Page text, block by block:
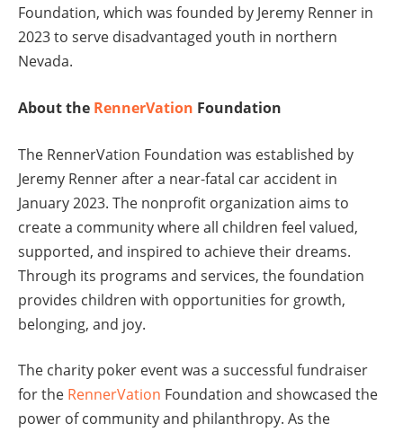
Foundation, which was founded by Jeremy Renner in
2023 to serve disadvantaged youth in northern
Nevada.
About the RennerVation Foundation
The RennerVation Foundation was established by
Jeremy Renner after a near-fatal car accident in
January 2023. The nonprofit organization aims to
create a community where all children feel valued,
supported, and inspired to achieve their dreams.
Through its programs and services, the foundation
provides children with opportunities for growth,
belonging, and joy.
The charity poker event was a successful fundraiser
for the RennerVation Foundation and showcased the
power of community and philanthropy. As the